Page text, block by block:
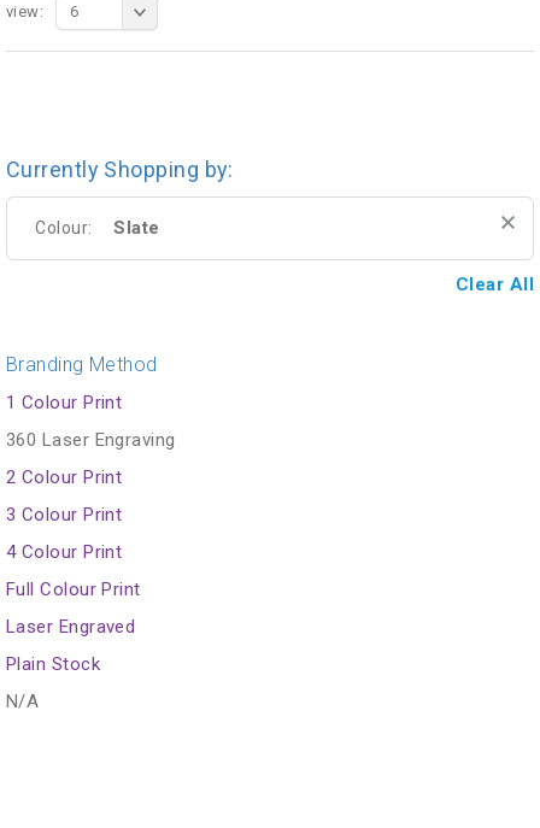
view: 6
Currently Shopping by:
Colour: Slate
Clear All
Branding Method
1 Colour Print
360 Laser Engraving
2 Colour Print
3 Colour Print
4 Colour Print
Full Colour Print
Laser Engraved
Plain Stock
N/A